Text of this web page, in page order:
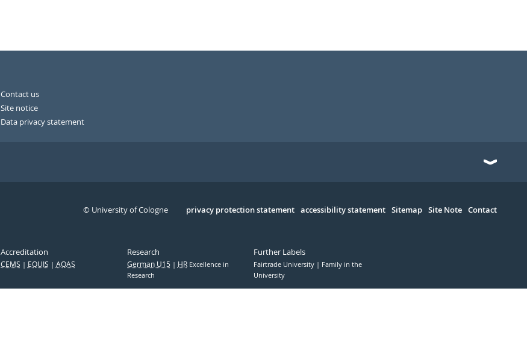
Contact us
Site notice
Data privacy statement
Serivce
privacy protection statement accessibility statement Sitemap Site Note Contact
© University of Cologne
Accreditation
CEMS EQUIS AQAS
Research
German U15 HRExcellence in
Research
Further Labels
Fairtrade University
Family in the
University